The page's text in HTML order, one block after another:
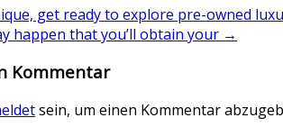
get ready to explore pre-owned
happen that you’ll obtain your →
Kommentar
sein, um einen Kommentar